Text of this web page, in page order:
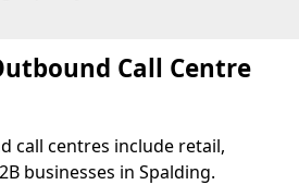
Call Centre
call centres include retail,
businesses in Spalding.